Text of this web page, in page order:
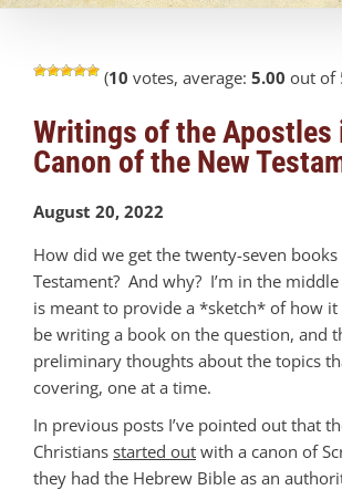
(10 votes, average: 5.00 out of
Writings of the Apostles
Canon of the New
August 20, 2022
How did we get the twenty-seven
Testament? And why? I’m in the
is meant to provide a *sketch* of how it
be writing a book on the question, and
preliminary thoughts about the topics
covering, one at a time.
In previous posts I’ve pointed out that
Christians started out with a canon of
they had the Hebrew Bible as an